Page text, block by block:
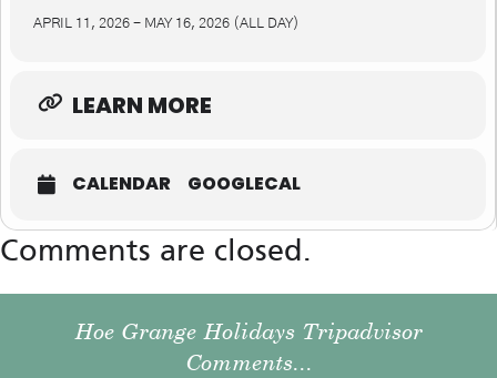
APRIL 11, 2026 - MAY 16, 2026 (ALL DAY)
LEARN MORE
CALENDAR GOOGLECAL
Comments are closed.
Hoe Grange Holidays Tripadvisor
Comments...